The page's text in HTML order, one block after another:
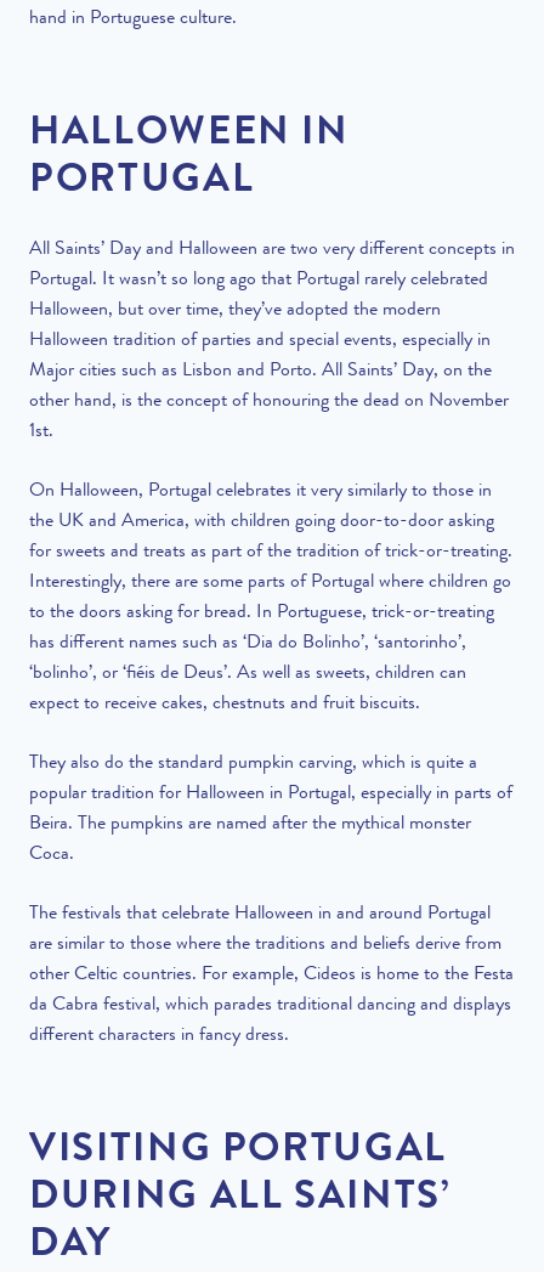
hand in Portuguese culture.
HALLOWEEN IN
PORTUGAL
All Saints’ Day and Halloween are two very different concepts in
Portugal. It wasn’t so long ago that Portugal rarely celebrated
Halloween, but over time, they’ve adopted the modern
Halloween tradition of parties and special events, especially in
Major cities such as Lisbon and Porto. All Saints’ Day, on the
other hand, is the concept of honouring the dead on November
1st.
On Halloween, Portugal celebrates it very similarly to those in
the UK and America, with children going door-to-door asking
for sweets and treats as part of the tradition of trick-or-treating.
Interestingly, there are some parts of Portugal where children go
to the doors asking for bread. In Portuguese, trick-or-treating
has different names such as ‘Dia do Bolinho’, ‘santorinho’,
‘bolinho’, or ‘fiéis de Deus’. As well as sweets, children can
expect to receive cakes, chestnuts and fruit biscuits.
They also do the standard pumpkin carving, which is quite a
popular tradition for Halloween in Portugal, especially in parts of
Beira. The pumpkins are named after the mythical monster
Coca.
The festivals that celebrate Halloween in and around Portugal
are similar to those where the traditions and beliefs derive from
other Celtic countries. For example, Cideos is home to the Festa
da Cabra festival, which parades traditional dancing and displays
different characters in fancy dress.
VISITING PORTUGAL
DURING ALL SAINTS’
DAY